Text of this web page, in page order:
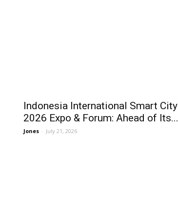
Indonesia International Smart City
2026 Expo & Forum: Ahead of Its...
Jones - July 21, 2026